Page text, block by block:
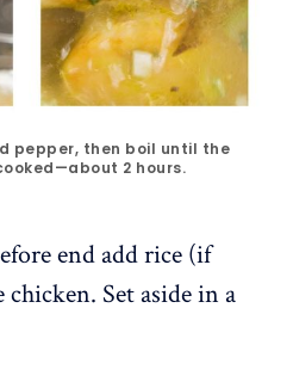
pepper, then boil until the
2 hours.
end add rice (if
Set aside in a